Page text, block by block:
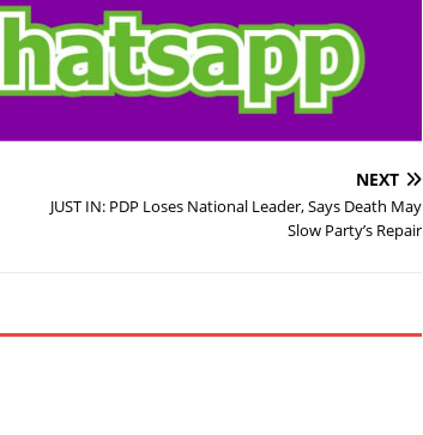
NEXT
JUST IN: PDP Loses National Leader, Says Death May
Slow Party’s Repair